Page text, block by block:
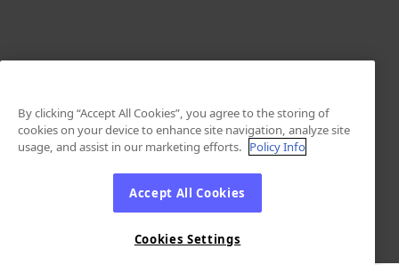
By clicking “Accept All Cookies”, you agree to the storing of
cookies on your device to enhance site navigation, analyze site
usage, and assist in our marketing efforts. Policy Info
Accept All Cookies
Cookies Settings